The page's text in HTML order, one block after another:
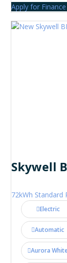
Apply for Finance
Skywell
72kWh Standard
Electric
Automatic
Aurora